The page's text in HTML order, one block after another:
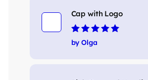
Cap with Logo
Rated5out of 5
by Olga